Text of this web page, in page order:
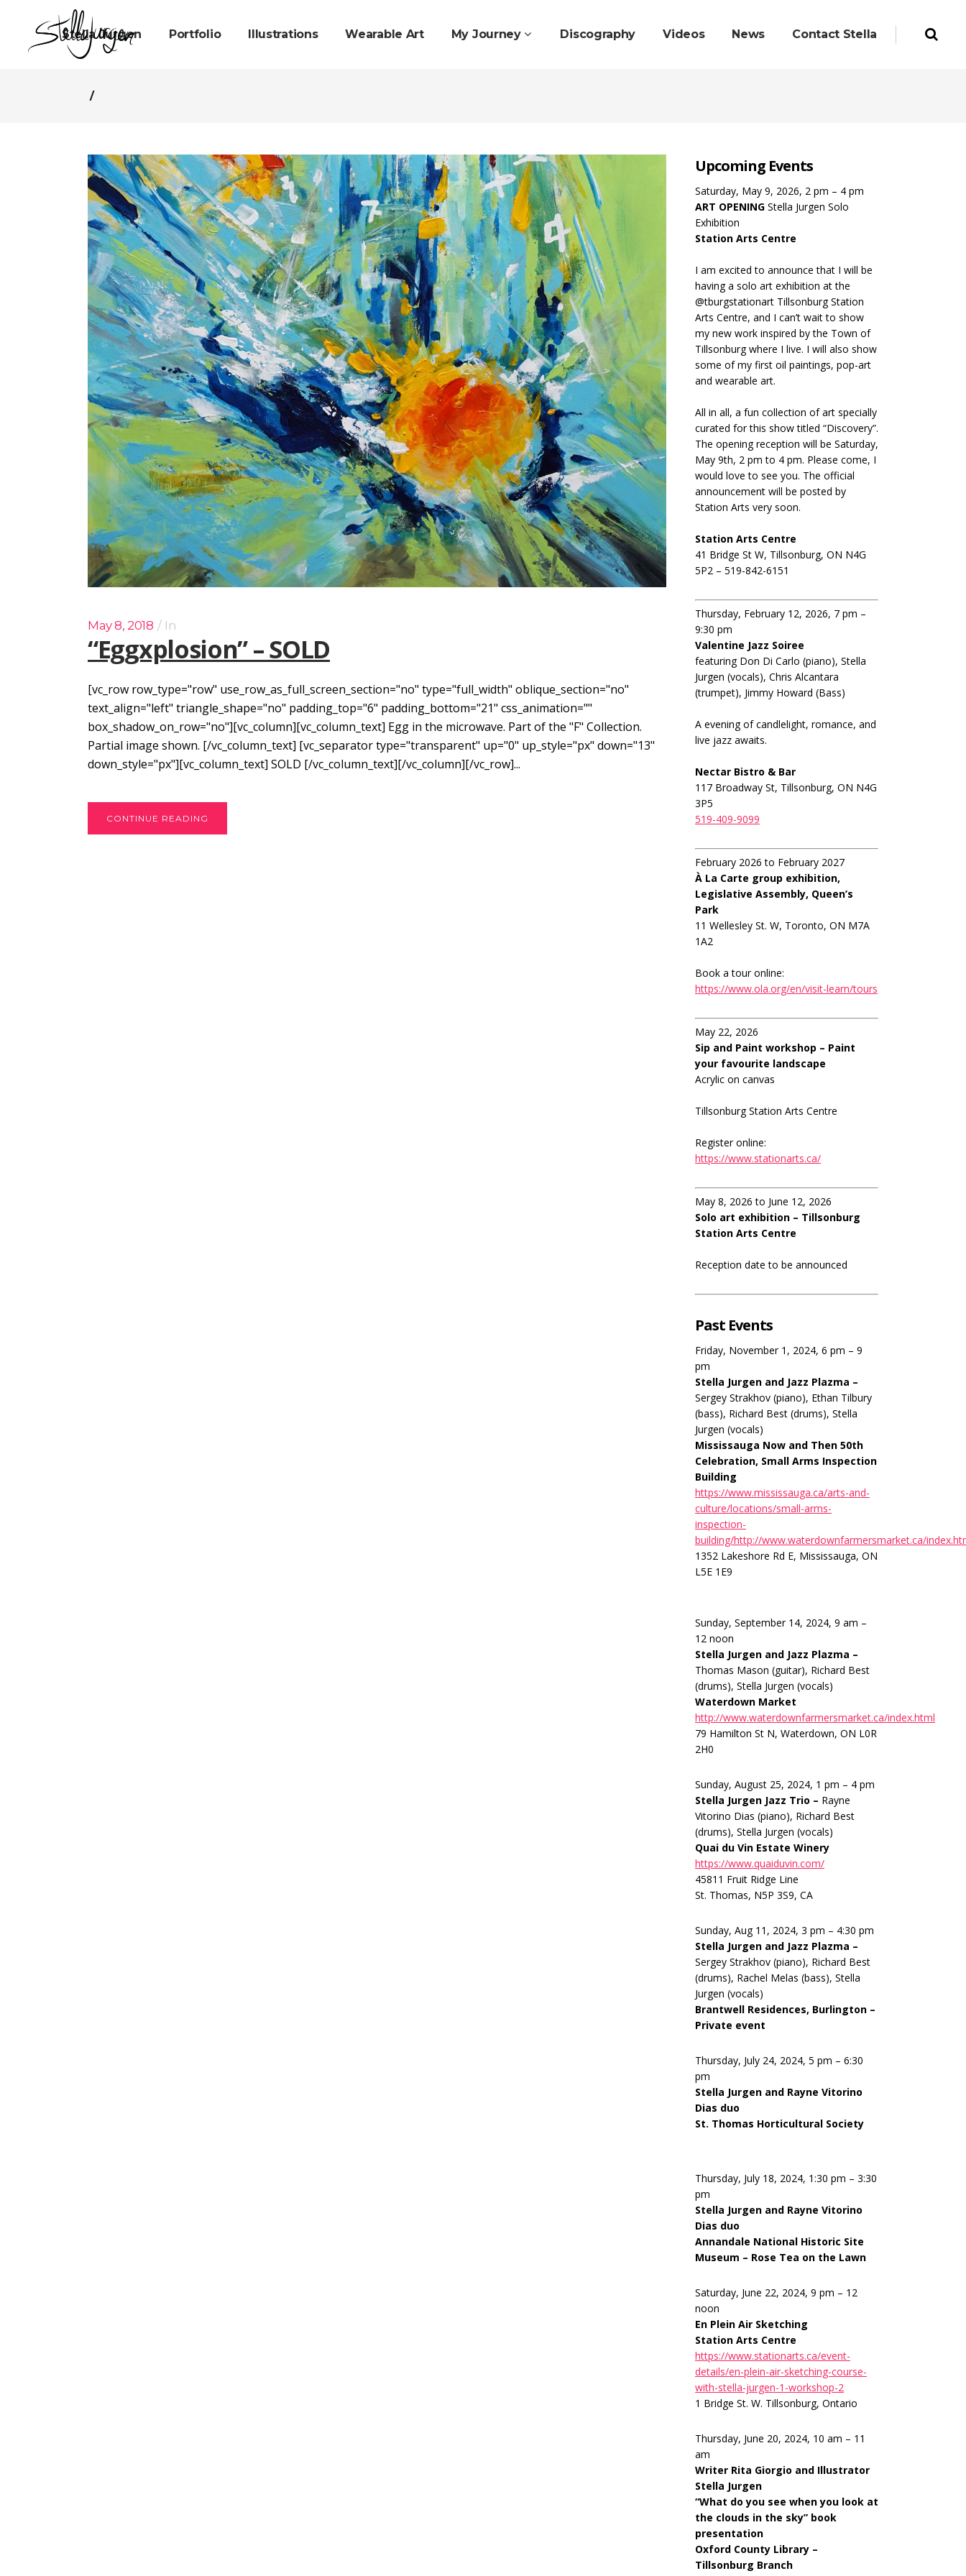
Stella Jurgen Portfolio Illustrations Wearable Art My Journey Discography Videos News Contact Stella
/
May 8, 2018 In
“Eggxplosion” – SOLD
[vc_row row_type="row" use_row_as_full_screen_section="no" type="full_width" oblique_section="no"
text_align="left" triangle_shape="no" padding_top="6" padding_bottom="21" css_animation=""
box_shadow_on_row="no"][vc_column][vc_column_text] Egg in the microwave. Part of the "F" Collection.
Partial image shown. [/vc_column_text] [vc_separator type="transparent" up="0" up_style="px" down="13"
down_style="px"][vc_column_text] SOLD [/vc_column_text][/vc_column][/vc_row]...
CONTINUE READING
Upcoming Events
Saturday, May 9, 2026, 2 pm – 4 pm
ART OPENING Stella Jurgen Solo
Exhibition
Station Arts Centre
I am excited to announce that I will be
having a solo art exhibition at the
@tburgstationart Tillsonburg Station
Arts Centre, and I can’t wait to show
my new work inspired by the Town of
Tillsonburg where I live. I will also show
some of my first oil paintings, pop-art
and wearable art.
All in all, a fun collection of art specially
curated for this show titled “Discovery”.
The opening reception will be Saturday,
May 9th, 2 pm to 4 pm. Please come, I
would love to see you. The official
announcement will be posted by
Station Arts very soon.
Station Arts Centre
41 Bridge St W, Tillsonburg, ON N4G
5P2 – 519-842-6151
Thursday, February 12, 2026, 7 pm –
9:30 pm
Valentine Jazz Soiree
featuring Don Di Carlo (piano), Stella
Jurgen (vocals), Chris Alcantara
(trumpet), Jimmy Howard (Bass)
A evening of candlelight, romance, and
live jazz awaits.
Nectar Bistro & Bar
117 Broadway St, Tillsonburg, ON N4G
3P5
519-409-9099
February 2026 to February 2027
À La Carte group exhibition,
Legislative Assembly, Queen’s
Park
11 Wellesley St. W, Toronto, ON M7A
1A2
Book a tour online:
https://www.ola.org/en/visit-learn/tours
May 22, 2026
Sip and Paint workshop – Paint
your favourite landscape
Acrylic on canvas
Tillsonburg Station Arts Centre
Register online:
https://www.stationarts.ca/
May 8, 2026 to June 12, 2026
Solo art exhibition – Tillsonburg
Station Arts Centre
Reception date to be announced
Past Events
Friday, November 1, 2024, 6 pm – 9
pm
Stella Jurgen and Jazz Plazma –
Sergey Strakhov (piano), Ethan Tilbury
(bass), Richard Best (drums), Stella
Jurgen (vocals)
Mississauga Now and Then 50th
Celebration, Small Arms Inspection
Building
https://www.mississauga.ca/arts-and-
culture/locations/small-arms-
inspection-
building/http://www.waterdownfarmersmarket.ca/
1352 Lakeshore Rd E, Mississauga, ON
L5E 1E9
Sunday, September 14, 2024, 9 am –
12 noon
Stella Jurgen and Jazz Plazma –
Thomas Mason (guitar), Richard Best
(drums), Stella Jurgen (vocals)
Waterdown Market
http://www.waterdownfarmersmarket.ca/index.html
79 Hamilton St N, Waterdown, ON L0R
2H0
Sunday, August 25, 2024, 1 pm – 4 pm
Stella Jurgen Jazz Trio – Rayne
Vitorino Dias (piano), Richard Best
(drums), Stella Jurgen (vocals)
Quai du Vin Estate Winery
https://www.quaiduvin.com/
45811 Fruit Ridge Line
St. Thomas, N5P 3S9, CA
Sunday, Aug 11, 2024, 3 pm – 4:30 pm
Stella Jurgen and Jazz Plazma –
Sergey Strakhov (piano), Richard Best
(drums), Rachel Melas (bass), Stella
Jurgen (vocals)
Brantwell Residences, Burlington –
Private event
Thursday, July 24, 2024, 5 pm – 6:30
pm
Stella Jurgen and Rayne Vitorino
Dias duo
St. Thomas Horticultural Society
Thursday, July 18, 2024, 1:30 pm – 3:30
pm
Stella Jurgen and Rayne Vitorino
Dias duo
Annandale National Historic Site
Museum – Rose Tea on the Lawn
Saturday, June 22, 2024, 9 pm – 12
noon
En Plein Air Sketching
Station Arts Centre
https://www.stationarts.ca/event-
details/en-plein-air-sketching-course-
with-stella-jurgen-1-workshop-2
1 Bridge St. W. Tillsonburg, Ontario
Thursday, June 20, 2024, 10 am – 11
am
Writer Rita Giorgio and Illustrator
Stella Jurgen
“What do you see when you look at
the clouds in the sky” book
presentation
Oxford County Library –
Tillsonburg Branch